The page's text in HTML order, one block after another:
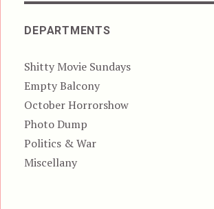
DEPARTMENTS
Shitty Movie Sundays
Empty Balcony
October Horrorshow
Photo Dump
Politics & War
Miscellany